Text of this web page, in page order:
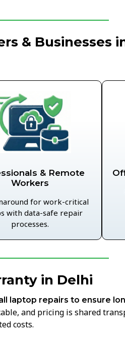
& Businesses
& Remote
Workers
for work-critical
with data-safe repair
processes.
in Delhi
laptop repairs to ensure
and pricing is shared
costs.